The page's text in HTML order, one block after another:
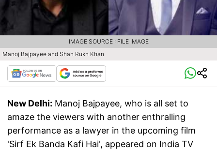
Manoj Bajpayee and Shah Rukh Khan
IMAGE SOURCE : FILE IMAGE
New Delhi: Manoj Bajpayee, who is all set to
amaze the viewers with another enthralling
performance as a lawyer in the upcoming film
'Sirf Ek Banda Kafi Hai', appeared on India TV